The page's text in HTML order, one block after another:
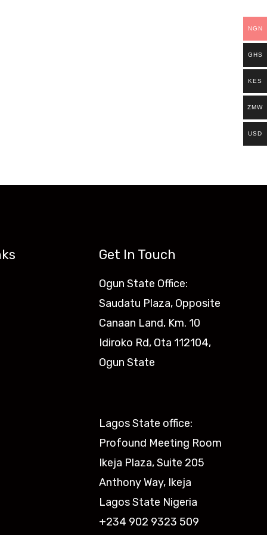
Get In Touch
Ogun State Office:
Saudatu Plaza, Opposite
Canaan Land, Km. 10
Idiroko Rd, Ota 112104,
Ogun State​
Lagos State office:
Profound Meeting Room
Ikeja Plaza, Suite 205
Anthony Way, Ikeja
Lagos State Nigeria
+234 902 9323 509
NGN
GHS
KES
ZMW
USD